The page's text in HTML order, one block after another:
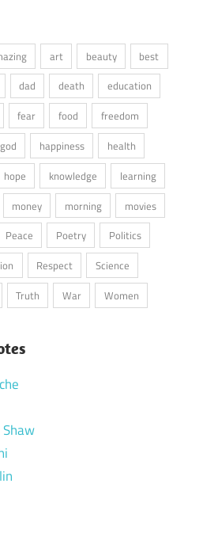
art beauty
best
dad death
education
fear food
freedom
god happiness
health
hope knowledge
learning
money morning
movies
Peace Poetry
Politics
Respect
Science
Truth War Women